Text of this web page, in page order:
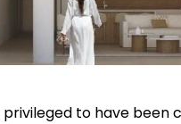
privileged to have been